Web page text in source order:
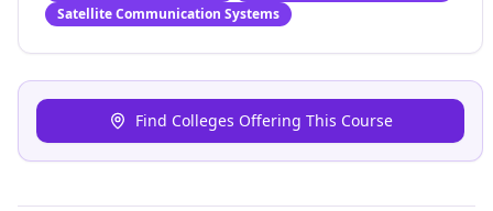
Satellite Communication Systems
Find Colleges Offering This Course